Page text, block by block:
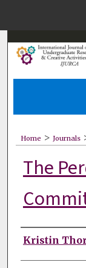
Home > Journals
The
Authors
Kristin